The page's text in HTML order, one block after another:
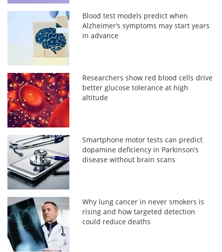
Blood test models predict when
Alzheimer’s symptoms may start years
in advance
Researchers show red blood cells drive
better glucose tolerance at high
altitude
Smartphone motor tests can predict
dopamine deficiency in Parkinson’s
disease without brain scans
Why lung cancer in never smokers is
rising and how targeted detection
could reduce deaths